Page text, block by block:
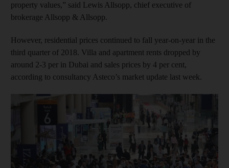
property values,” said Lewis Allsopp, chief executive of
brokerage Allsopp & Allsopp.
However, residential prices continued to fall year-on-year in the
third quarter of 2018. Villa and apartment rents dropped by
around 2-3 per in Dubai and sales prices by 4 per cent,
according to consultancy Asteco’s market update last week.